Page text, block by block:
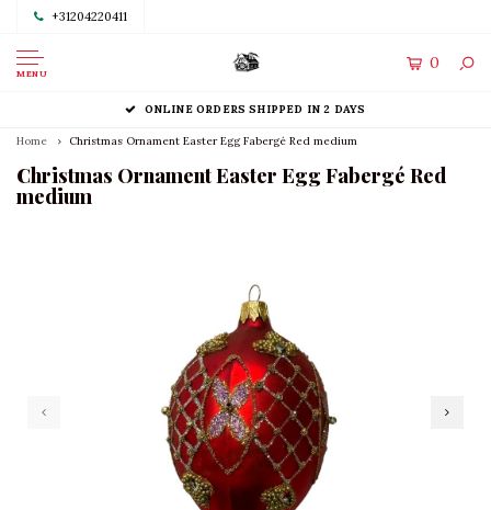
+31204220411
MENU
0
ONLINE ORDERS SHIPPED IN 2 DAYS
Home Christmas Ornament Easter Egg Fabergé Red medium
Christmas Ornament Easter Egg Fabergé Red
medium